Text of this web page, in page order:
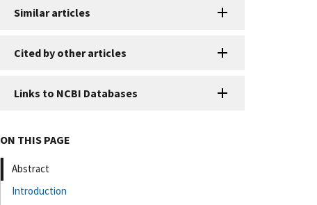
Similar articles
Cited by other articles
Links to NCBI Databases
ON THIS PAGE
Abstract
Introduction